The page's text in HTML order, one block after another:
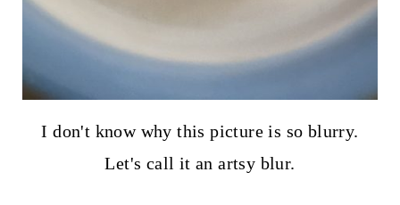
I don't know why this picture is so blurry.
Let's call it an artsy blur.